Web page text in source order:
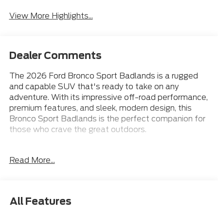
View More Highlights...
Dealer Comments
The 2026 Ford Bronco Sport Badlands is a rugged
and capable SUV that's ready to take on any
adventure. With its impressive off-road performance,
premium features, and sleek, modern design, this
Bronco Sport Badlands is the perfect companion for
those who crave the great outdoors.
I4 GTDi DOHC Turbocharged VCT engine mated to
including:
Read More...
All Features